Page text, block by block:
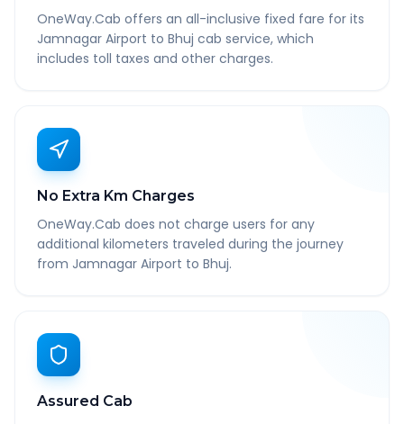
OneWay.Cab offers an all-inclusive fixed fare for its
Jamnagar Airport to Bhuj cab service, which
includes toll taxes and other charges.
No Extra Km Charges
OneWay.Cab does not charge users for any
additional kilometers traveled during the journey
from Jamnagar Airport to Bhuj.
Assured Cab